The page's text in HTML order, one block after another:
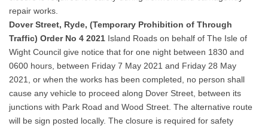
repair works.
Dover Street, Ryde, (Temporary Prohibition of Through
Traffic) Order No 4 2021 Island Roads on behalf of The Isle of
Wight Council give notice that for one night between 1830 and
0600 hours, between Friday 7 May 2021 and Friday 28 May
2021, or when the works has been completed, no person shall
cause any vehicle to proceed along Dover Street, between its
junctions with Park Road and Wood Street. The alternative route
will be sign posted locally. The closure is required for safety